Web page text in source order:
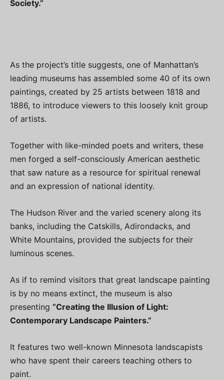
Society.”
As the project’s title suggests, one of Manhattan’s
leading museums has assembled some 40 of its own
paintings, created by 25 artists between 1818 and
1886, to introduce viewers to this loosely knit group
of artists.
Together with like-minded poets and writers, these
men forged a self-consciously American aesthetic
that saw nature as a resource for spiritual renewal
and an expression of national identity.
The Hudson River and the varied scenery along its
banks, including the Catskills, Adirondacks, and
White Mountains, provided the subjects for their
luminous scenes.
As if to remind visitors that great landscape painting
is by no means extinct, the museum is also
presenting “Creating the Illusion of Light:
Contemporary Landscape Painters.”
It features two well-known Minnesota landscapists
who have spent their careers teaching others to
paint.